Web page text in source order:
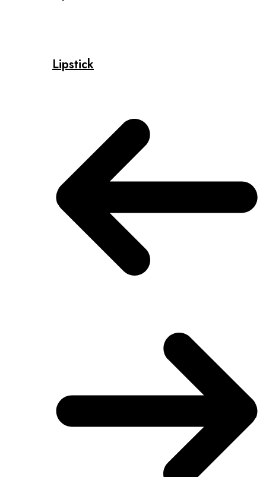
Lipstick